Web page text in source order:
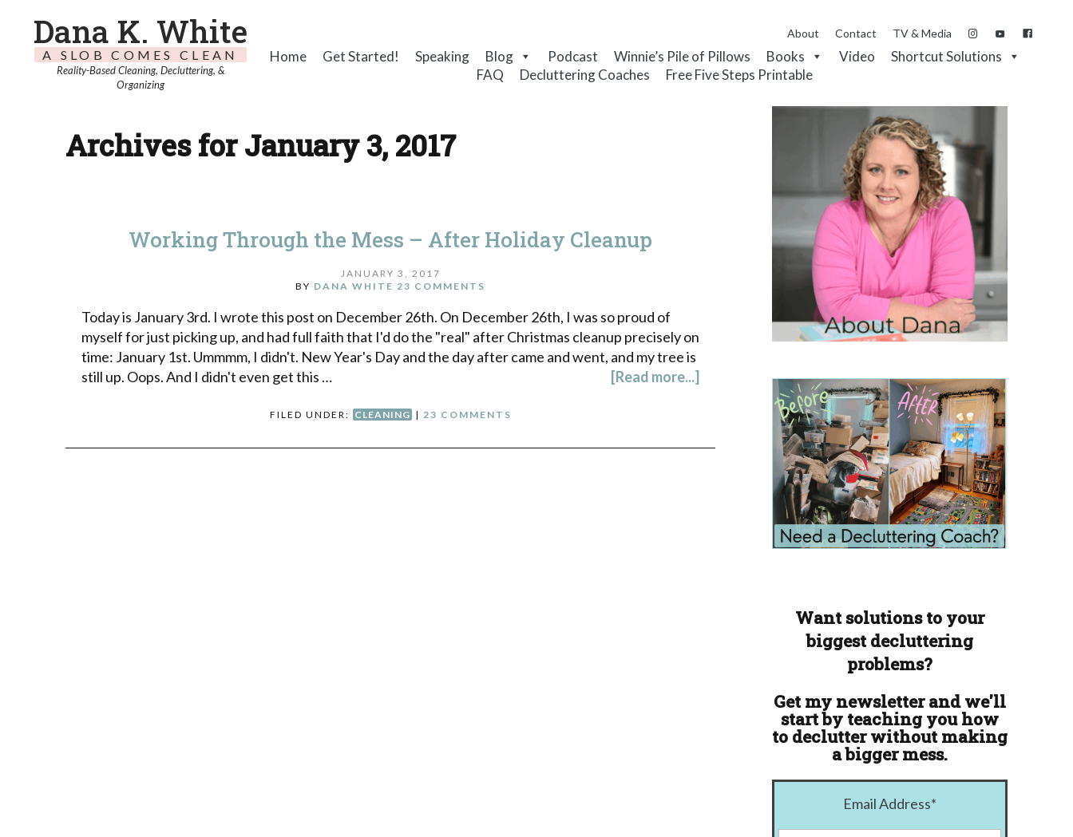
Dana K. White
A SLOB COMES CLEAN
Reality-Based Cleaning, Decluttering, &
Organizing
About Contact TV & Media
Home Get Started! Speaking Blog Podcast Winnie’s Pile of Pillows Books Video
Shortcut Solutions
FAQ
Decluttering Coaches Free Five Steps Printable
Archives for January 3, 2017
Working Through the Mess – After Holiday Cleanup
JANUARY 3, 2017
BY DANA WHITE 23 COMMENTS
Today is January 3rd. I wrote this post on December 26th. On December 26th, I was so proud of
myself for just picking up, and had full faith that I'd do the "real" after Christmas cleanup precisely on
time: January 1st. Ummmm, I didn't. New Year's Day and the day after came and went, and my tree is
still up. Oops. And I didn't even get this …
[Read more...]
FILED UNDER: CLEANING | 23 COMMENTS
Want solutions to your
biggest decluttering
problems?
Get my newsletter and we'll
start by teaching you how
to declutter without making
a bigger mess.
Email Address*